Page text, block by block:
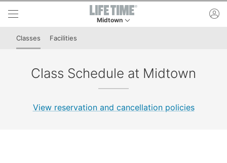
Skip to lower navigation bar
Skip to main content
Midtown
Classes Facilities
Class Schedule at Midtown
View reservation and cancellation policies